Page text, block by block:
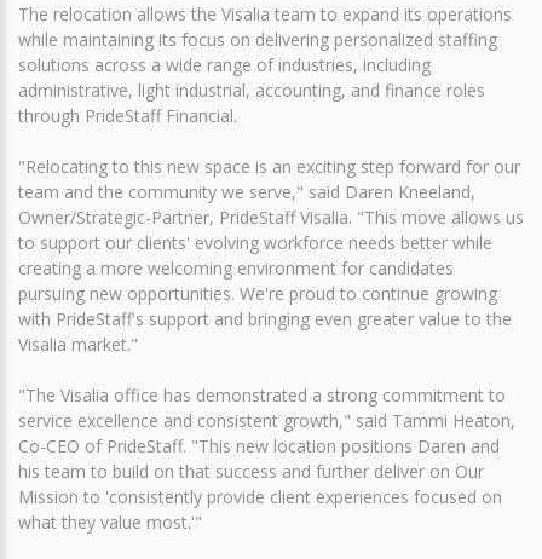
The relocation allows the Visalia team to expand its operations
while maintaining its focus on delivering personalized staffing
solutions across a wide range of industries, including
administrative, light industrial, accounting, and finance roles
through PrideStaff Financial.
"Relocating to this new space is an exciting step forward for our
team and the community we serve," said Daren Kneeland,
Owner/Strategic-Partner, PrideStaff Visalia. "This move allows us
to support our clients' evolving workforce needs better while
creating a more welcoming environment for candidates
pursuing new opportunities. We're proud to continue growing
with PrideStaff's support and bringing even greater value to the
Visalia market."
"The Visalia office has demonstrated a strong commitment to
service excellence and consistent growth," said Tammi Heaton,
Co-CEO of PrideStaff. "This new location positions Daren and
his team to build on that success and further deliver on Our
Mission to 'consistently provide client experiences focused on
what they value most.'"